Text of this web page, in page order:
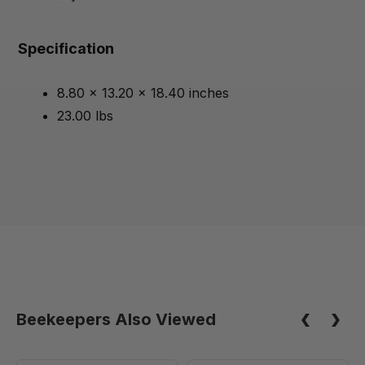
Specification
8.80 x 13.20 x 18.40 inches
23.00 lbs
Beekeepers Also Viewed